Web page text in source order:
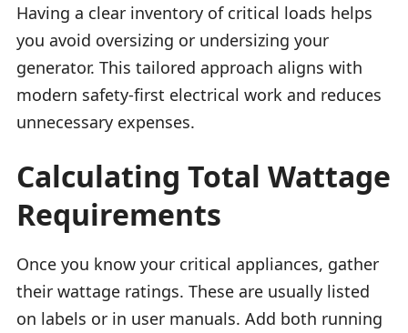
Having a clear inventory of critical loads helps
you avoid oversizing or undersizing your
generator. This tailored approach aligns with
modern safety-first electrical work and reduces
unnecessary expenses.
Calculating Total Wattage
Requirements
Once you know your critical appliances, gather
their wattage ratings. These are usually listed
on labels or in user manuals. Add both running